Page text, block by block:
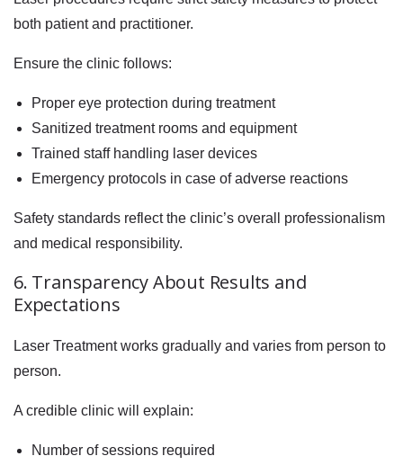
both patient and practitioner.
Ensure the clinic follows:
Proper eye protection during treatment
Sanitized treatment rooms and equipment
Trained staff handling laser devices
Emergency protocols in case of adverse reactions
Safety standards reflect the clinic’s overall professionalism
and medical responsibility.
6. Transparency About Results and
Expectations
Laser Treatment works gradually and varies from person to
person.
A credible clinic will explain:
Number of sessions required